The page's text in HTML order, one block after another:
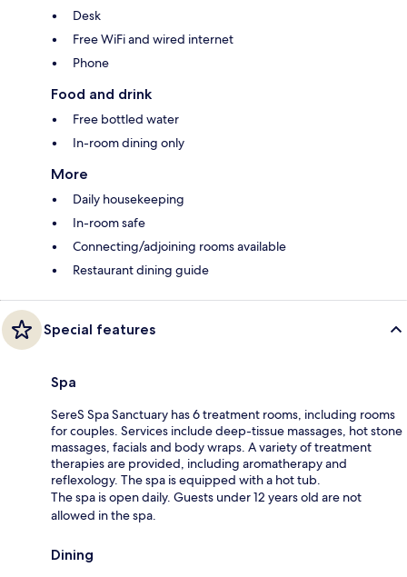
Desk
Free WiFi and wired internet
Phone
Food and drink
Free bottled water
In-room dining only
More
Daily housekeeping
In-room safe
Connecting/adjoining rooms available
Restaurant dining guide
Special features
Spa
SereS Spa Sanctuary has 6 treatment rooms, including rooms
for couples. Services include deep-tissue massages, hot stone
massages, facials and body wraps. A variety of treatment
therapies are provided, including aromatherapy and
reflexology. The spa is equipped with a hot tub.
The spa is open daily. Guests under 12 years old are not
allowed in the spa.
Dining